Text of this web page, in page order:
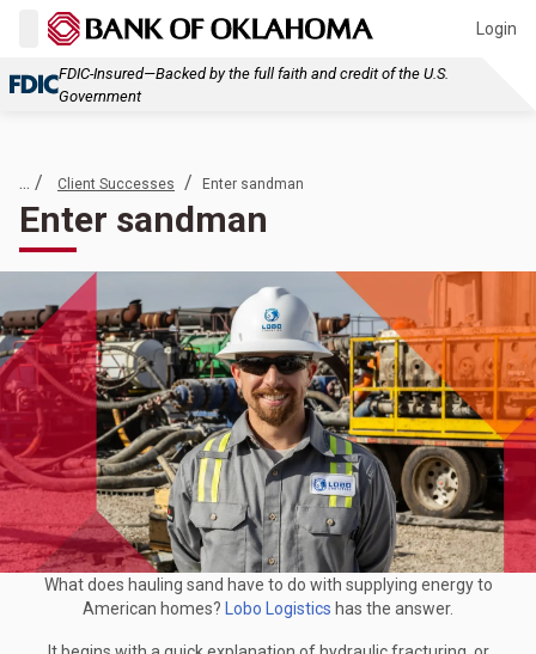
Login
FDIC-Insured—Backed by the full faith and credit of the U.S.
Government
... / Client Successes / Enter sandman
Enter sandman
What does hauling sand have to do with supplying energy to
American homes?
Lobo Logistics has the answer.